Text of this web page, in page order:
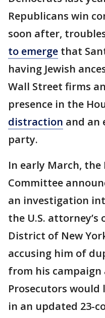
Republicans win
soon after,
to emerge that
having Jewish
Wall Street firms
presence in the
distraction and an
party.
In early March, the
Committee
an investigation
the U.S.
District of New
accusing him of
from his campaign
Prosecutors would
in an updated 23-